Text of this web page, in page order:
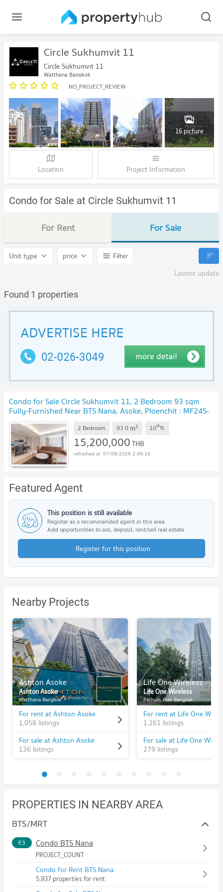
Circle Sukhumvit 11
Circle Sukhumvit 11
Watthana Bangkok
NO_PROJECT_REVIEW
16 picture
Location Project Information
Condo for Sale at Circle Sukhumvit 11
For Rent For Sale
Unit type price
Filter
Lastest update
Found 1 properties
Condo for Sale Circle Sukhumvit 11, 2 Bedroom 93 sqm
Fully-Furnished Near BTS Nana, Asoke, Ploenchit : MF24S-
018 UPDATE !
2 Bedroom 93.0 m2 10thfl.
15,200,000THB
07/08/2026 2:09:16
Featured Agent
This position is still available
Register as a recommended agent in this area
Add opportunities to ask, deposit, rent/sell real estate
Register for this position
Nearby Projects
Ashton Asoke
Ashton Asoke
Watthana Bangkok
For rent at Ashton Asoke
1,058 listings
For sale at Ashton Asoke
136 listings
Life One Wireless
Life One Wireless
Pathum Wan Bangkok
For rent at Life One
1,261 listings
For sale at Life One
279 listings
PROPERTIES IN NEARBY AREA
BTS/MRT
E3 Condo BTS Nana
PROJECT_COUNT
Condo for Rent BTS Nana
5,937 properties for rent